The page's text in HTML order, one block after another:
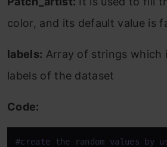
color, and its default value is
labels: Array of strings which
labels of the dataset
Code:
#create the random values by